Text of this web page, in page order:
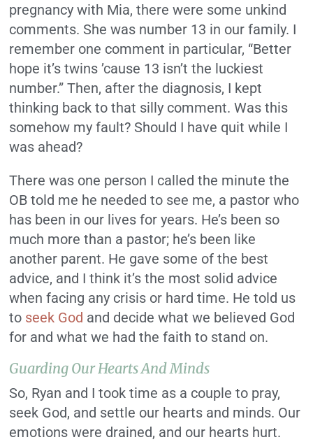
pregnancy with Mia, there were some unkind
comments. She was number 13 in our family. I
remember one comment in particular, “Better
hope it’s twins ’cause 13 isn’t the luckiest
number.” Then, after the diagnosis, I kept
thinking back to that silly comment. Was this
somehow my fault? Should I have quit while I
was ahead?
There was one person I called the minute the
OB told me he needed to see me, a pastor who
has been in our lives for years. He’s been so
much more than a pastor; he’s been like
another parent. He gave some of the best
advice, and I think it’s the most solid advice
when facing any crisis or hard time. He told us
to seek God and decide what we believed God
for and what we had the faith to stand on.
Guarding Our Hearts And Minds
So, Ryan and I took time as a couple to pray,
seek God, and settle our hearts and minds. Our
emotions were drained, and our hearts hurt.